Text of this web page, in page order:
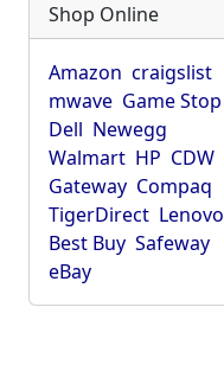
Shop Online
Amazon craigslist
mwave Game Stop
Dell Newegg
Walmart HP CDW
Gateway Compaq
TigerDirect Lenovo
Best Buy Safeway
eBay